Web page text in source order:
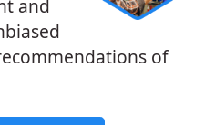
and
of